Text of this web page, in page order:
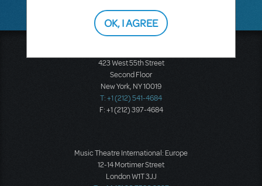
423 West 55th Street
Second Floor
New York, NY 10019
T: +1 (212) 541-4684
F: +1 (212) 397-4684
Music Theatre International: Europe
12-14 Mortimer Street
London W1T 3JJ
OK, I AGREE